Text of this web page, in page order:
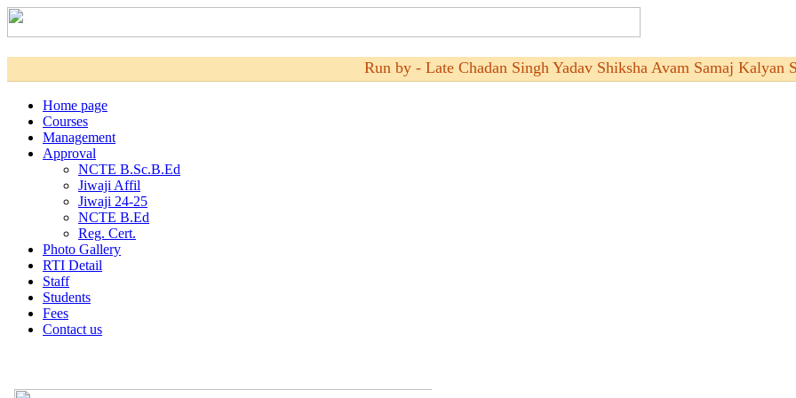
Run by - Late Chadan Singh Yadav Shiksha Avam Samaj Kalyan
Home page
Courses
Management
Approval
NCTE B.Sc.B.Ed
Jiwaji Affil
Jiwaji 24-25
NCTE B.Ed
Reg. Cert.
Photo Gallery
RTI Detail
Staff
Students
Fees
Contact us